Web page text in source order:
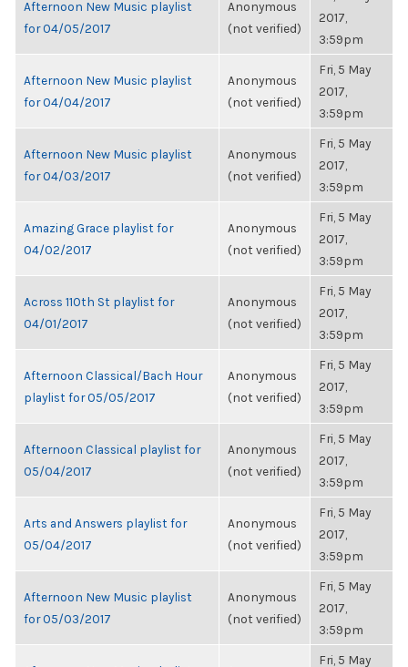
Afternoon New Music playlist
for 04/05/2017
Anonymous
(not verified)
2017,
3:59pm
Afternoon New Music playlist
for 04/04/2017
Anonymous
(not verified)
Fri, 5 May
2017,
3:59pm
Afternoon New Music playlist
for 04/03/2017
Anonymous
(not verified)
Fri, 5 May
2017,
3:59pm
Amazing Grace playlist for
04/02/2017
Anonymous
(not verified)
Fri, 5 May
2017,
3:59pm
Across 110th St playlist for
04/01/2017
Anonymous
(not verified)
Fri, 5 May
2017,
3:59pm
Afternoon Classical/Bach Hour
playlist for 05/05/2017
Anonymous
(not verified)
Fri, 5 May
2017,
3:59pm
Afternoon Classical playlist for
05/04/2017
Anonymous
(not verified)
Fri, 5 May
2017,
3:59pm
Arts and Answers playlist for
05/04/2017
Anonymous
(not verified)
Fri, 5 May
2017,
3:59pm
Afternoon New Music playlist
for 05/03/2017
Anonymous
(not verified)
Fri, 5 May
2017,
3:59pm
Fri, 5 May